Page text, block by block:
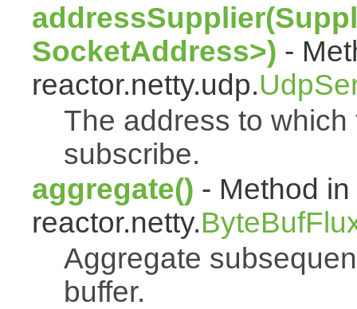
SocketAddress>) -
reactor.netty.udp.
The address to
subscribe.
aggregate() - Method
reactor.netty.
Aggregate
buffer.